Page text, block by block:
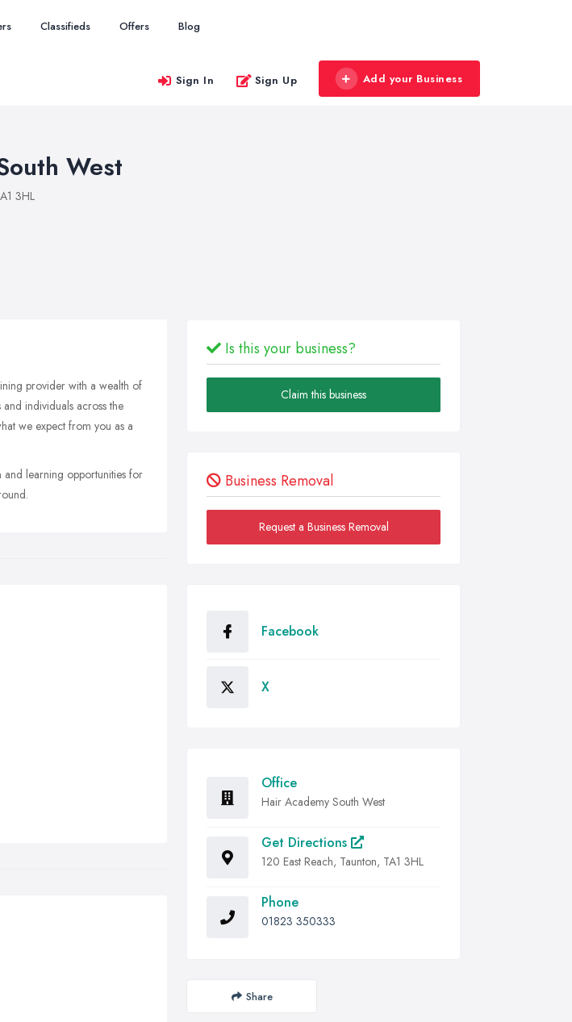
Classifieds Offers Blog
Sign In Sign Up Add your Business
West
3HL
provider with a wealth of
individuals across the
we expect from you as a
learning opportunities for
Is this your business?
Claim this business
Business Removal
Request a Business Removal
Facebook
X
Office
Hair Academy South West
Get Directions
120 East Reach, Taunton, TA1 3HL
Phone
01823 350333
Share